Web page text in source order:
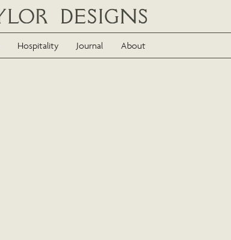
Hospitality Journal About